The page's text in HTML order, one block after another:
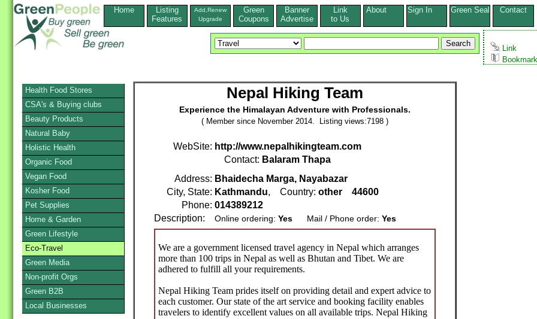
Home
Listing
Features
Add,Renew
Upgrade
Green
Coupons
Banner
Advertise
Link
to Us
About Sign In Green Seal Contact
Link
Nepal Hiking Team
Experience the Himalayan Adventure with Professionals.
( Member since November 2014. Listing views:7198 )
WebSite: http://www.nepalhikingteam.com
Contact: Balaram Thapa
Address: Bhaidecha Marga, Nayabazar
City, State: Kathmandu, Country: other
44600
Phone: 014389212
Description:
Online ordering: Yes Mail / Phone order: Yes
We are a government licensed travel agency in Nepal which arranges
more than 100 trips in Nepal as well as Bhutan and Tibet. We are
adhered to fulfill all your requirements.
Nepal Hiking Team prides itself on providing detail and expert advice to
each customer. Our state of the art service and booking facility enables
travelers to identify excellent values on all available trips. Nepal Hiking
Health Food Stores
CSA's & Buying clubs
Beauty Products
Natural Baby
Holistic Health
Organic Food
Vegan Food
Kosher Food
Pet Supplies
Home & Garden
Green Lifestyle
Eco-Travel
Green Media
Non-profit Orgs
Green B2B
Local Businesses